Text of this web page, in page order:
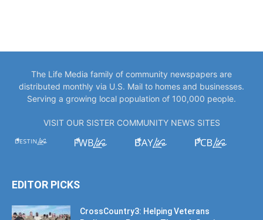
The Life Media family of community newspapers are
distributed monthly via U.S. Mail to homes and businesses.
Serving a growing local population of 100,000 people.
VISIT OUR SISTER COMMUNITY NEWS SITES
EDITOR PICKS
CrossCountry3: Helping Veterans